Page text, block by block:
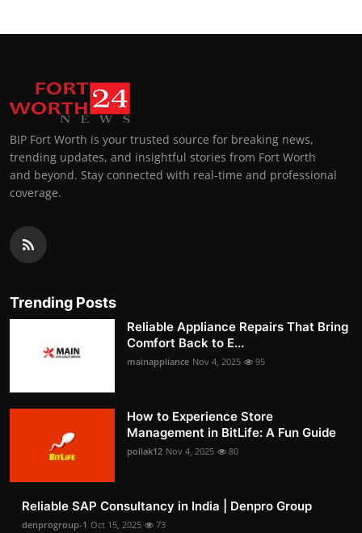
BIP Fort Worth is your trusted source for breaking news,
trending updates, and insightful stories from Fort Worth
and beyond. Stay connected with real-time and professional
coverage.
Trending Posts
Reliable Appliance Repairs That Bring
Comfort Back to E...
mainappliance Nov 4, 2025 95
How to Experience Store
Management in BitLife: A Fun Guide
pollak12 Nov 4, 2025 80
Reliable SAP Consultancy in India | Denpro Group
denprogroup-1 Oct 15, 2025 73